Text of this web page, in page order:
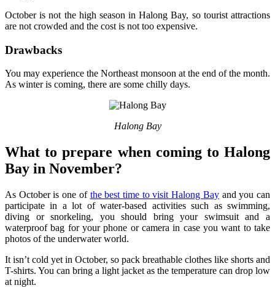
October is not the high season in Halong Bay, so tourist attractions
are not crowded and the cost is not too expensive.
Drawbacks
You may experience the Northeast monsoon at the end of the month.
As winter is coming, there are some chilly days.
Halong Bay
What to prepare when coming to Halong
Bay in November?
As October is one of the best time to visit Halong Bayand you can
participate in a lot of water-based activities such as swimming,
diving or snorkeling, you should bring your swimsuit and a
waterproof bag for your phone or camera in case you want to take
photos of the underwater world.
It isn’t cold yet in October, so pack breathable clothes like shorts and
T-shirts. You can bring a light jacket as the temperature can drop low
at night.